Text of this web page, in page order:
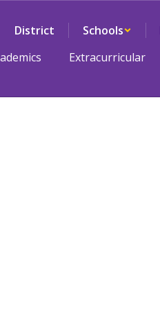
District Schools
Extracurricular